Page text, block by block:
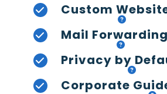
Custom
Mail Forwarding
Privacy by
Corporate